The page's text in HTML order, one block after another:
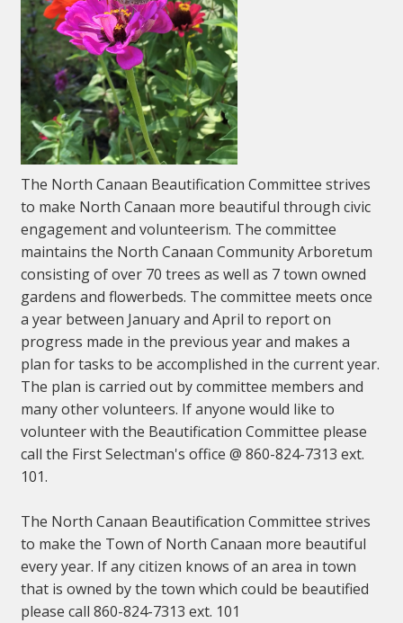
The North Canaan Beautification Committee strives
to make North Canaan more beautiful through civic
engagement and volunteerism. The committee
maintains the North Canaan Community Arboretum
consisting of over 70 trees as well as 7 town owned
gardens and flowerbeds. The committee meets once
a year between January and April to report on
progress made in the previous year and makes a
plan for tasks to be accomplished in the current year.
The plan is carried out by committee members and
many other volunteers. If anyone would like to
volunteer with the Beautification Committee please
call the First Selectman's office @ 860-824-7313 ext.
101.
The North Canaan Beautification Committee strives
to make the Town of North Canaan more beautiful
every year. If any citizen knows of an area in town
that is owned by the town which could be beautified
please call 860-824-7313 ext. 101